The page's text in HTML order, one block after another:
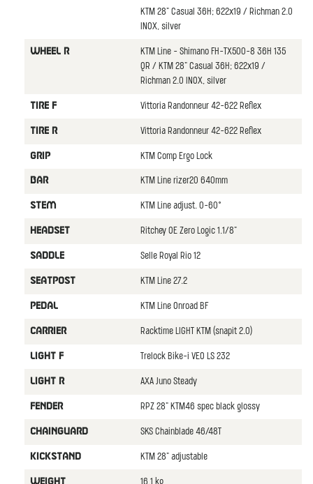
KTM 28" Casual 36H; 622x19 / Richman 2.0
INOX, silver
WHEEL R
KTM Line - Shimano FH-TX500-8 36H 135
QR / KTM 28" Casual 36H; 622x19 /
Richman 2.0 INOX, silver
TIRE F Vittoria Randonneur 42-622 Reflex
TIRE R Vittoria Randonneur 42-622 Reflex
GRIP KTM Comp Ergo Lock
BAR KTM Line rizer20 640mm
STEM KTM Line adjust. 0-60°
HEADSET Ritchey OE Zero Logic 1.1/8"
SADDLE Selle Royal Rio 12
SEATPOST KTM Line 27.2
PEDAL KTM Line Onroad BF
CARRIER Racktime LIGHT KTM (snapit 2.0)
LIGHT F Trelock Bike-i VEO LS 232
LIGHT R AXA Juno Steady
FENDER RPZ 28" KTM46 spec black glossy
CHAINGUARD SKS Chainblade 46/48T
KICKSTAND KTM 28" adjustable
WEIGHT 16,1 kg